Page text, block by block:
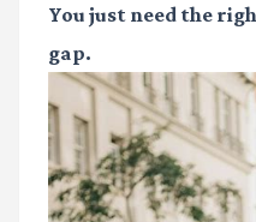
You just need the
gap.